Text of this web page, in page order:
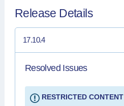
Release Details
17.10.4
Resolved Issues
RESTRICTED CONTENT